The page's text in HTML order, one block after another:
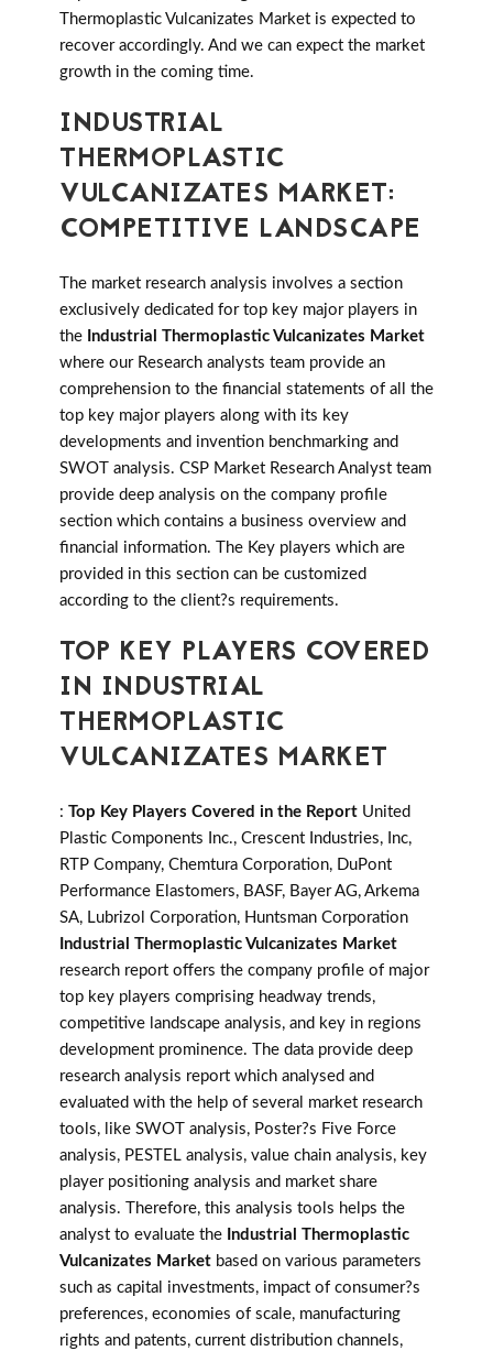
Thermoplastic Vulcanizates Market is expected to
recover accordingly. And we can expect the market
growth in the coming time.
INDUSTRIAL
THERMOPLASTIC
VULCANIZATES MARKET:
COMPETITIVE LANDSCAPE
The market research analysis involves a section
exclusively dedicated for top key major players in
the Industrial Thermoplastic Vulcanizates Market
where our Research analysts team provide an
comprehension to the financial statements of all the
top key major players along with its key
developments and invention benchmarking and
SWOT analysis. CSP Market Research Analyst team
provide deep analysis on the company profile
section which contains a business overview and
financial information. The Key players which are
provided in this section can be customized
according to the client?s requirements.
TOP KEY PLAYERS COVERED
IN INDUSTRIAL
THERMOPLASTIC
VULCANIZATES MARKET
: Top Key Players Covered in the Report United
Plastic Components Inc., Crescent Industries, Inc,
RTP Company, Chemtura Corporation, DuPont
Performance Elastomers, BASF, Bayer AG, Arkema
SA, Lubrizol Corporation, Huntsman Corporation
Industrial Thermoplastic Vulcanizates Market
research report offers the company profile of major
top key players comprising headway trends,
competitive landscape analysis, and key in regions
development prominence. The data provide deep
research analysis report which analysed and
evaluated with the help of several market research
tools, like SWOT analysis, Poster?s Five Force
analysis, PESTEL analysis, value chain analysis, key
player positioning analysis and market share
analysis. Therefore, this analysis tools helps the
analyst to evaluate the Industrial Thermoplastic
Vulcanizates Market based on various parameters
such as capital investments, impact of consumer?s
preferences, economies of scale, manufacturing
rights and patents, current distribution channels,